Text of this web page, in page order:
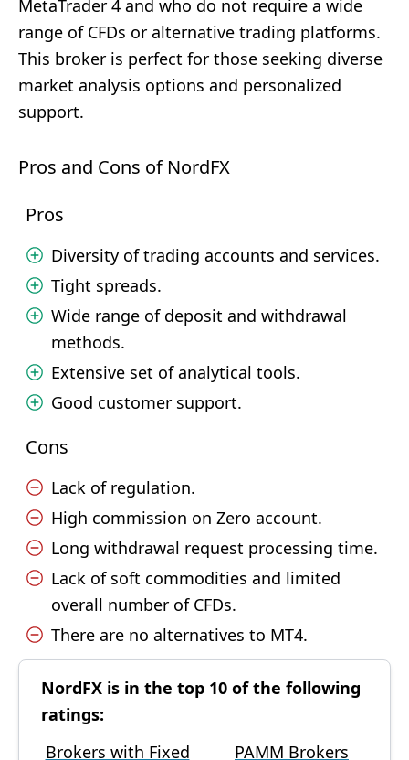
MetaTrader 4 and who do not require a wide
range of CFDs or alternative trading platforms.
This broker is perfect for those seeking diverse
market analysis options and personalized
support.
Pros and Cons of NordFX
Pros
Diversity of trading accounts and services.
Tight spreads.
Wide range of deposit and withdrawal
methods.
Extensive set of analytical tools.
Good customer support.
Cons
Lack of regulation.
High commission on Zero account.
Long withdrawal request processing time.
Lack of soft commodities and limited
overall number of CFDs.
There are no alternatives to MT4.
NordFX is in the top 10 of the following
ratings:
Brokers with Fixed
PAMM Brokers